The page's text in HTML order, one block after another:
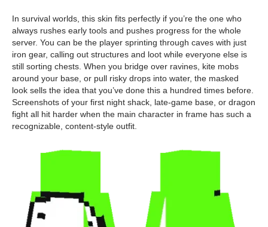
In survival worlds, this skin fits perfectly if you’re the one who
always rushes early tools and pushes progress for the whole
server. You can be the player sprinting through caves with just
iron gear, calling out structures and loot while everyone else is
still sorting chests. When you bridge over ravines, kite mobs
around your base, or pull risky drops into water, the masked
look sells the idea that you’ve done this a hundred times before.
Screenshots of your first night shack, late-game base, or dragon
fight all hit harder when the main character in frame has such a
recognizable, content-style outfit.